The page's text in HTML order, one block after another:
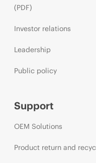
(PDF)
Investor relations
Leadership
Public policy
Support
OEM Solutions
Product return and